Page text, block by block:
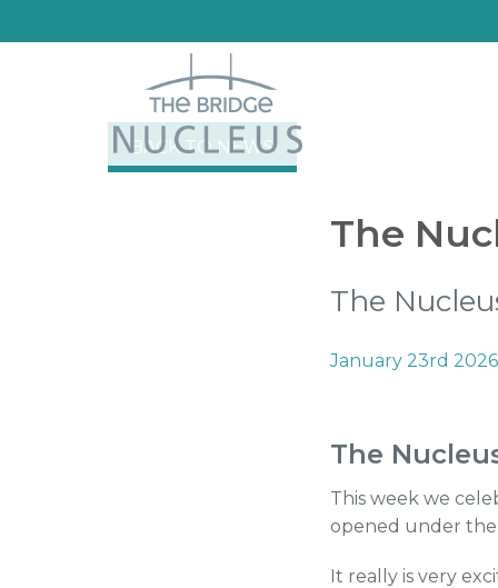
BACK TO NEWS
The
The
January 23rd 2026
The
This week we
opened under the
It really is very